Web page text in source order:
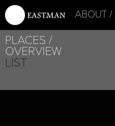
ABOUT
PLACES
OVERVIEW
LIST
PROJECT /
MYTH